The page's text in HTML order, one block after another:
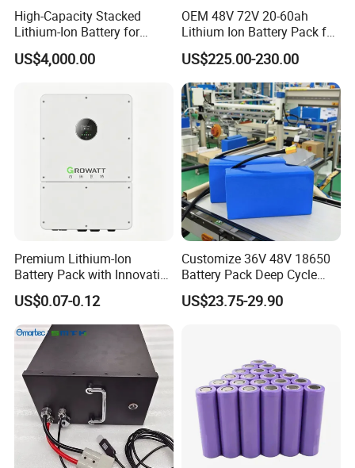
High-Capacity Stacked
Lithium-Ion Battery for
Versatile Power Solutions,
Battery Energy
US$4,000.00
OEM 48V 72V 20-60ah
Lithium Ion Battery Pack for
E-Bike & Motorcycle
US$225.00-230.00
Premium Lithium-Ion
Battery Pack with Innovative
Power Management
Solutions
US$0.07-0.12
Customize 36V 48V 18650
Battery Pack Deep Cycle
Hoverboard Replacement
Batteries
US$23.75-29.90